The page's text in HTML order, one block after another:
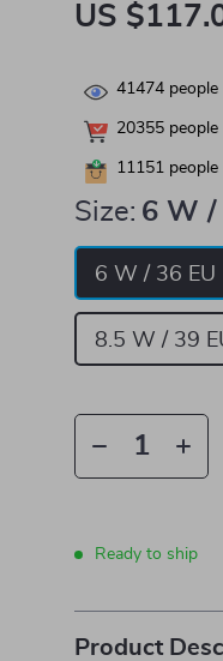
US
41474
20355
11151
Size: 6 W /
6 W / 36 EU
8.5 W / 39
Ready to ship
Product